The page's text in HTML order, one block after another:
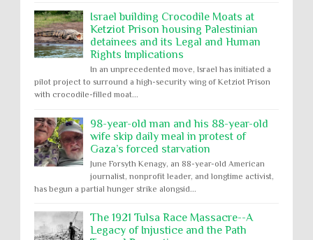
Israel building Crocodile Moats at
Ketziot Prison housing Palestinian
detainees and its Legal and Human
Rights Implications
In an unprecedented move, Israel has initiated a
pilot project to surround a high-security wing of Ketziot Prison
with crocodile-filled moat...
98-year-old man and his 88-year-old
wife skip daily meal in protest of
Gaza’s forced starvation
June Forsyth Kenagy, an 88-year-old American
journalist, nonprofit leader, and longtime activist,
has begun a partial hunger strike alongsid...
The 1921 Tulsa Race Massacre--A
Legacy of Injustice and the Path